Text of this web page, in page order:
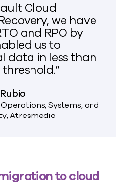
Cloud
we have
and RPO by
us to
data in less than
Systems, and
Atresmedia
to cloud